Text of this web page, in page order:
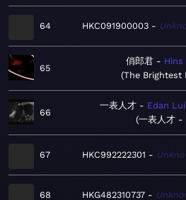
64 HKC091900003
65
俏郎君
Hins
The Brightest
66
一表人才
Edan
一表人才 -
67 HKC992222301
68 HKG482310737